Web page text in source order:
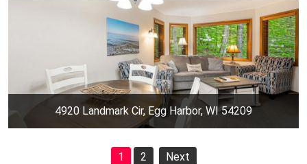
4920 Landmark Cir, Egg Harbor, WI 54209
1 2 Next